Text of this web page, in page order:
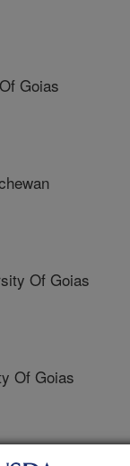
Goias
Of Goias
Of Goias